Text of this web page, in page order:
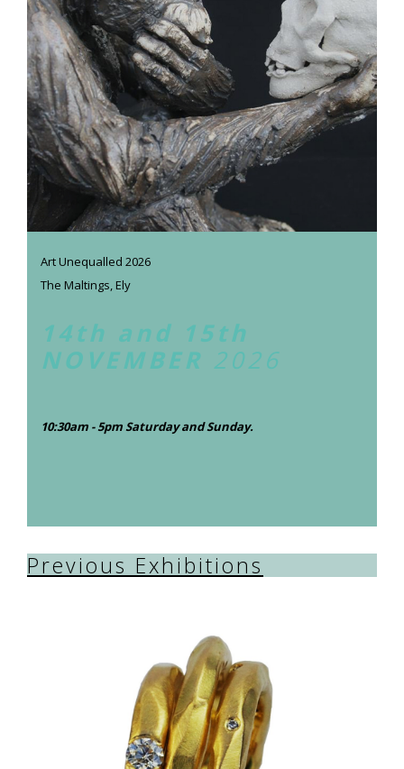
Art Unequalled 2026
The Maltings, Ely
14th and 15th
NOVEMBER 2026
10:30am - 5pm Saturday and Sunday.
Previous Exhibitions